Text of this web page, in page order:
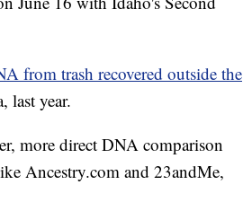
from trash recovered outside the
last year.
more direct DNA comparison
Ancestry.com and 23andMe,